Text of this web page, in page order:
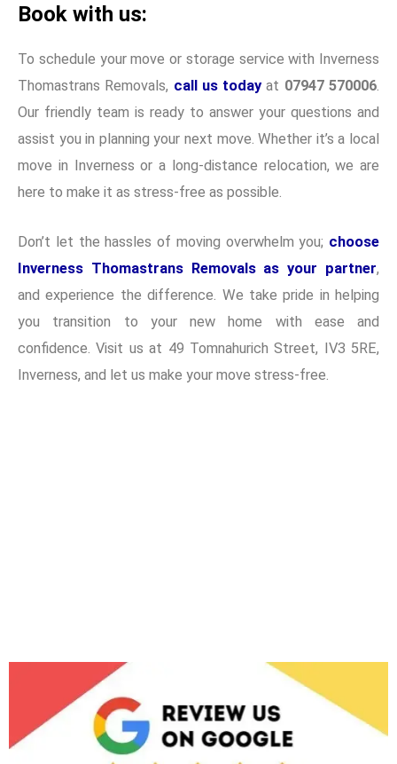
Book with us:
To schedule your move or storage service with Inverness
Thomastrans Removals, call us todayat 07947 570006
Our friendly team is ready to answer your questions and
assist you in planning your next move. Whether it’s a local
move in Inverness or a long-distance relocation, we are
here to make it as stress-free as possible.
Don’t let the hassles of moving overwhelm you; choose
Inverness Thomastrans Removals as your partner,
and experience the difference. We take pride in helping
you transition to your new home with ease and
confidence. Visit us at 49 Tomnahurich Street, IV3 5RE,
Inverness, and let us make your move stress-free.